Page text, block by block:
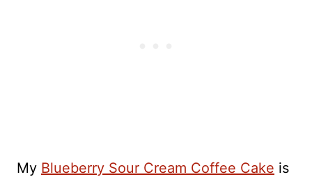
My Blueberry Sour Cream Coffee Cake is